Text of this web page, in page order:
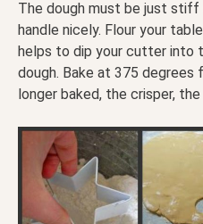
The dough must be just stiff
handle nicely. Flour your
helps to dip your cutter into
dough. Bake at 375 degrees
longer baked, the crisper,